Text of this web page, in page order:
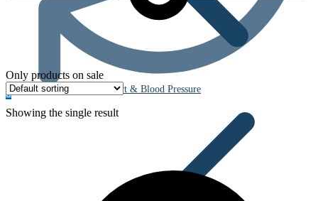
0 Heart & Blood Pressure
Only products on sale
Showing the single result